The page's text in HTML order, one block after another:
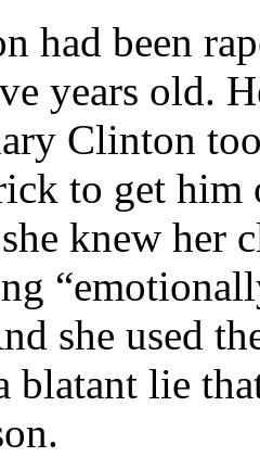
had been
years old.
Clinton
to get him
knew her
she used
blatant lie